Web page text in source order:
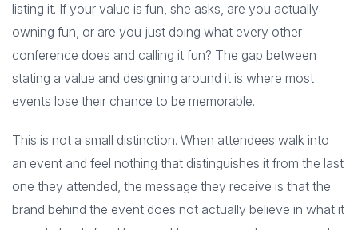
listing it. If your value is fun, she asks, are you actually
owning fun, or are you just doing what every other
conference does and calling it fun? The gap between
stating a value and designing around it is where most
events lose their chance to be memorable.
This is not a small distinction. When attendees walk into
an event and feel nothing that distinguishes it from the last
one they attended, the message they receive is that the
brand behind the event does not actually believe in what it